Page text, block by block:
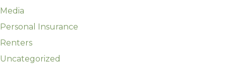
Media
Personal Insurance
Renters
Uncategorized